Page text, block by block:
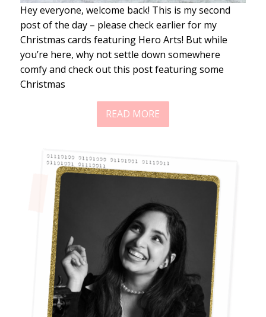
Hey everyone, welcome back! This is my second
post of the day – please check earlier for my
Christmas cards featuring Hero Arts! But while
you’re here, why not settle down somewhere
comfy and check out this post featuring some
Christmas
READ MORE